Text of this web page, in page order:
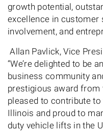
growth potential,
excellence in customer
involvement, and
Allan Pavlick, Vice
“We’re delighted to be
business community
prestigious award from
pleased to contribute
Illinois and proud to
duty vehicle lifts in the